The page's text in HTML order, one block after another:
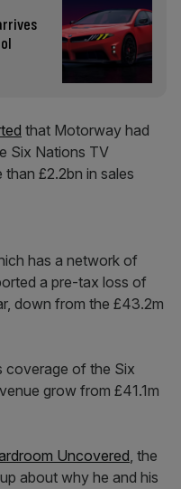
that Motorway had
Six Nations TV
£2.2bn in sales
has a network of
a pre-tax loss of
down from the £43.2m
coverage of the Six
grow from £41.1m
Uncovered, the
about why he and his